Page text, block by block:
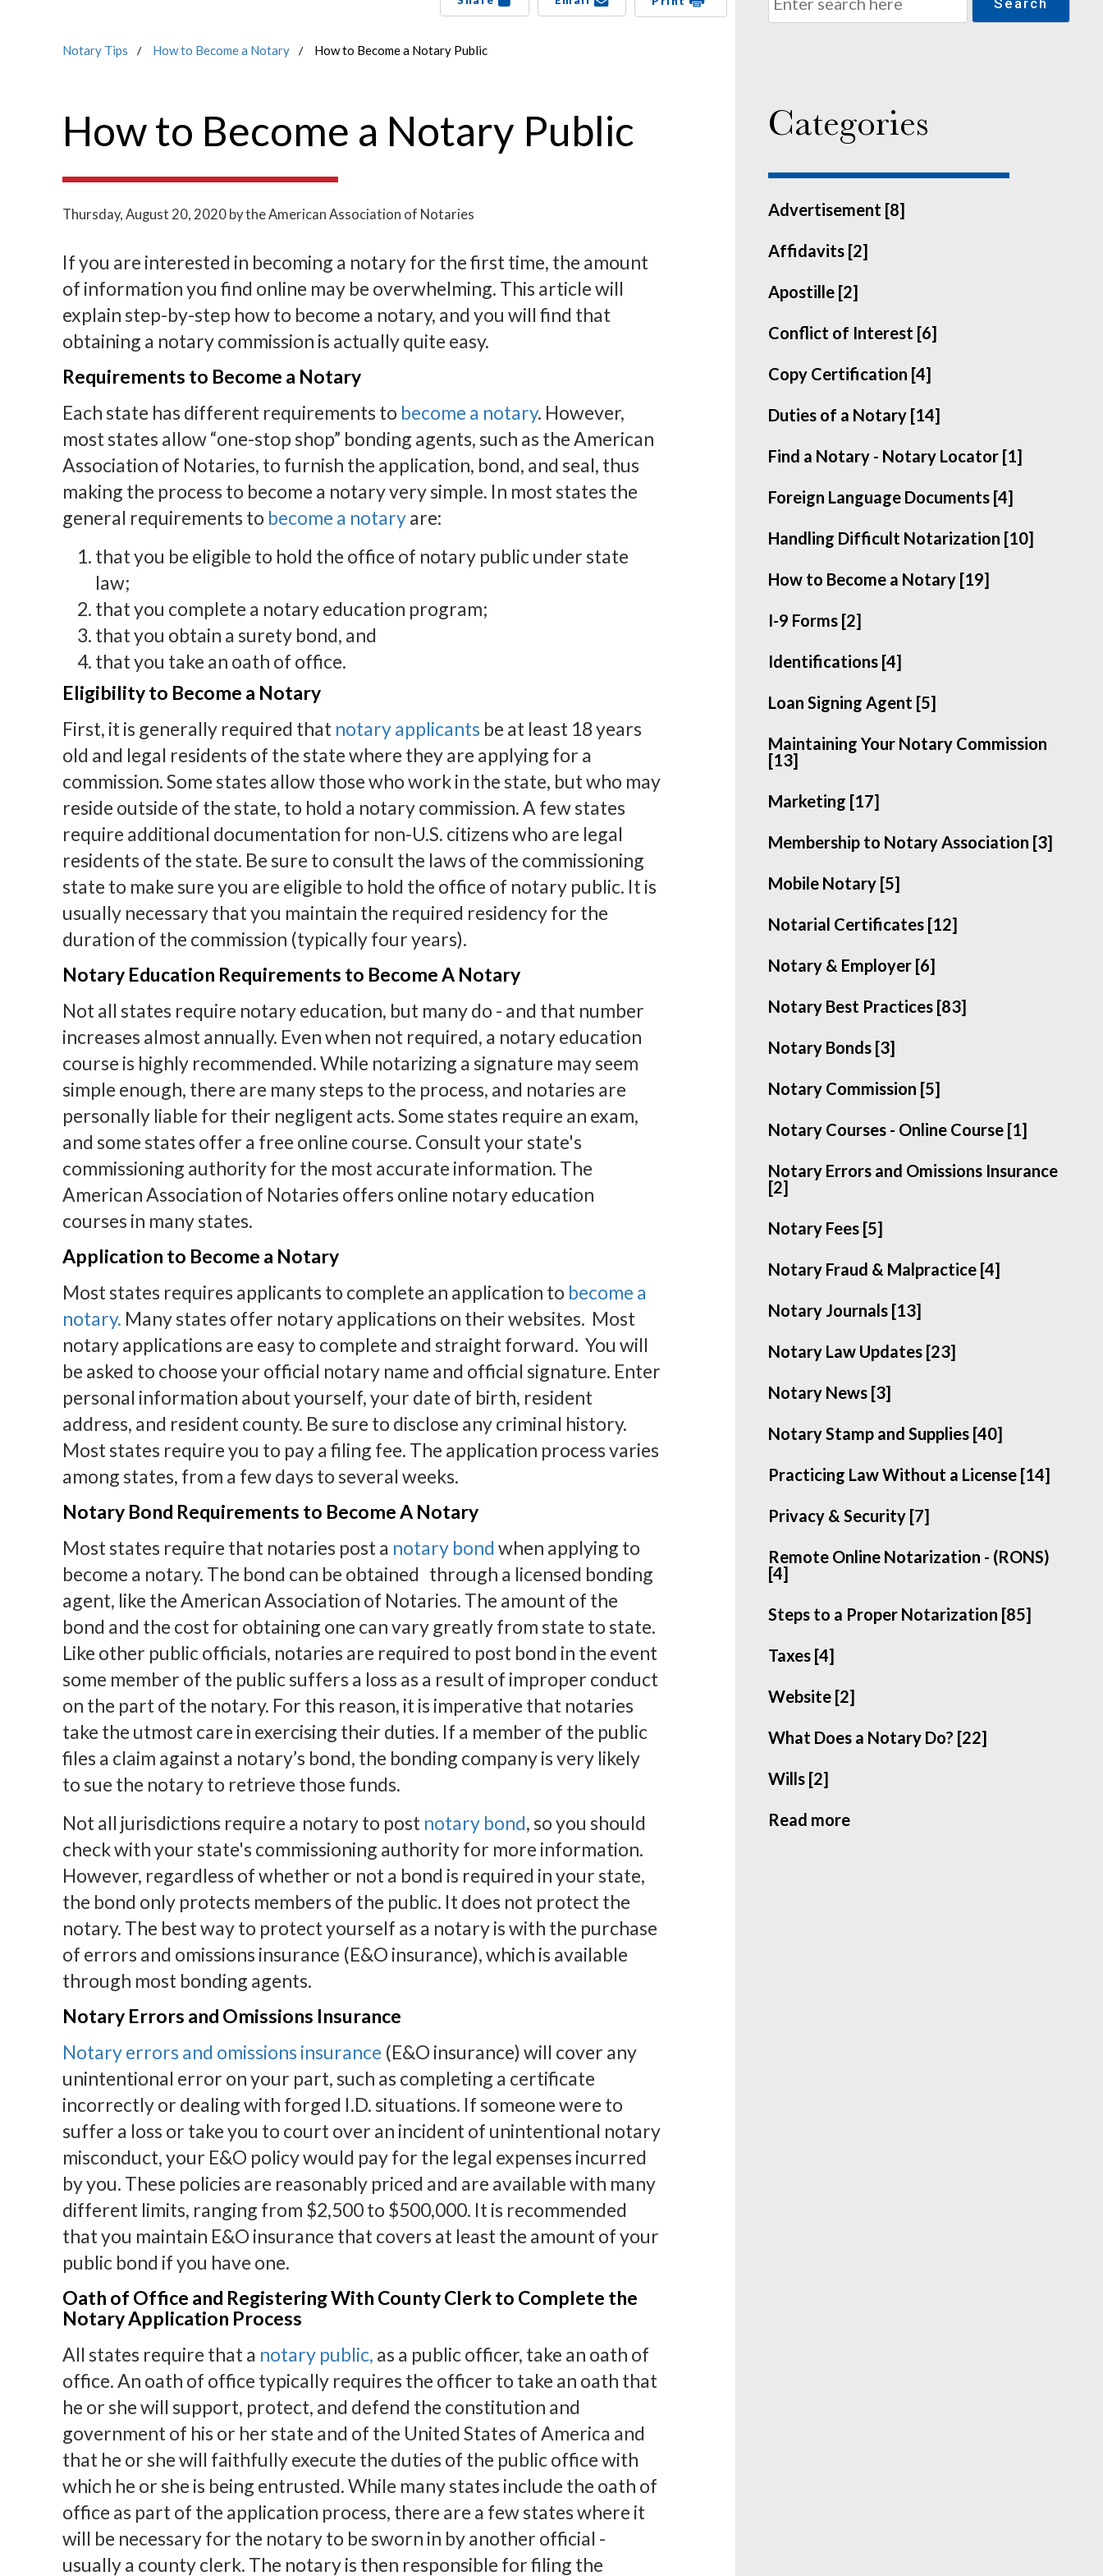
Notary Tips How to Become a Notary How to Become a Notary Public
How to Become a Notary Public
Thursday, August 20, 2020by the American Association of Notaries
If you are interested in becoming a notary for the first time, the amount
of information you find online may be overwhelming. This article will
explain step-by-step how to become a notary, and you will find that
obtaining a notary commission is actually quite easy.
Requirements to Become a Notary
Each state has different requirements to become a notary. However,
most states allow “one-stop shop” bonding agents, such as the American
Association of Notaries, to furnish the application, bond, and seal, thus
making the process to become a notary very simple. In most states the
general requirements to become a notaryare:
that you be eligible to hold the office of notary public under state
law;
that you complete a notary education program;
that you obtain a surety bond, and
that you take an oath of office.
Eligibility to Become a Notary
First, it is generally required that notary applicants be at least 18 years
old and legal residents of the state where they are applying for a
commission. Some states allow those who work in the state, but who may
reside outside of the state, to hold a notary commission. A few states
require additional documentation for non-U.S. citizens who are legal
residents of the state. Be sure to consult the laws of the commissioning
state to make sure you are eligible to hold the office of notary public. It is
usually necessary that you maintain the required residency for the
duration of the commission (typically four years).
Notary Education Requirements to Become A Notary
Not all states require notary education, but many do - and that number
increases almost annually. Even when not required, a notary education
course is highly recommended. While notarizing a signature may seem
simple enough, there are many steps to the process, and notaries are
personally liable for their negligent acts. Some states require an exam,
and some states offer a free online course. Consult your state's
commissioning authority for the most accurate information. The
American Association of Notaries offers online notary education
courses in many states.
Application to Become a Notary
Most states requires applicants to complete an application to become a
notary. Many states offer notary applications on their websites. Most
notary applications are easy to complete and straight forward. You will
be asked to choose your official notary name and official signature. Enter
personal information about yourself, your date of birth, resident
address, and resident county. Be sure to disclose any criminal history.
Most states require you to pay a filing fee. The application process varies
among states, from a few days to several weeks.
Notary Bond Requirements to Become A Notary
Most states require that notaries post a notary bond when applying to
become a notary. The bond can be obtained through a licensed bonding
agent, like the American Association of Notaries. The amount of the
bond and the cost for obtaining one can vary greatly from state to state.
Like other public officials, notaries are required to post bond in the event
some member of the public suffers a loss as a result of improper conduct
on the part of the notary. For this reason, it is imperative that notaries
take the utmost care in exercising their duties. If a member of the public
files a claim against a notary’s bond, the bonding company is very likely
to sue the notary to retrieve those funds.
Not all jurisdictions require a notary to post notary bond, so you should
check with your state's commissioning authority for more information.
However, regardless of whether or not a bond is required in your state,
the bond only protects members of the public. It does not protect the
notary. The best way to protect yourself as a notary is with the purchase
of errors and omissions insurance (E&O insurance), which is available
through most bonding agents.
Notary Errors and Omissions Insurance
Notary errors and omissions insurance (E&O insurance) will cover any
unintentional error on your part, such as completing a certificate
incorrectly or dealing with forged I.D. situations. If someone were to
suffer a loss or take you to court over an incident of unintentional notary
misconduct, your E&O policy would pay for the legal expenses incurred
by you. These policies are reasonably priced and are available with many
different limits, ranging from $2,500 to $500,000. It is recommended
that you maintain E&O insurance that covers at least the amount of your
public bond if you have one.
Oath of Office and Registering With County Clerk to Complete the
Notary Application Process
All states require that a notary public, as a public officer, take an oath of
office. An oath of office typically requires the officer to take an oath that
he or she will support, protect, and defend the constitution and
government of his or her state and of the United States of America and
that he or she will faithfully execute the duties of the public office with
which he or she is being entrusted. While many states include the oath of
office as part of the application process, there are a few states where it
will be necessary for the notary to be sworn in by another official -
usually a county clerk. The notary is then responsible for filing the
Categories
Advertisement [8]
Affidavits [2]
Apostille [2]
Conflict of Interest [6]
Copy Certification [4]
Duties of a Notary [14]
Find a Notary - Notary Locator [1]
Foreign Language Documents [4]
Handling Difficult Notarization [10]
How to Become a Notary [19]
I-9 Forms [2]
Identifications [4]
Loan Signing Agent [5]
Maintaining Your Notary Commission
[13]
Marketing [17]
Membership to Notary Association [3]
Mobile Notary [5]
Notarial Certificates [12]
Notary & Employer [6]
Notary Best Practices [83]
Notary Bonds [3]
Notary Commission [5]
Notary Courses - Online Course [1]
Notary Errors and Omissions Insurance
[2]
Notary Fees [5]
Notary Fraud & Malpractice [4]
Notary Journals [13]
Notary Law Updates [23]
Notary News [3]
Notary Stamp and Supplies [40]
Practicing Law Without a License [14]
Privacy & Security [7]
Remote Online Notarization - (RONS)
[4]
Steps to a Proper Notarization [85]
Taxes [4]
Website [2]
What Does a Notary Do? [22]
Wills [2]
Read more